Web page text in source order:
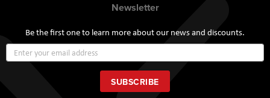
Newsletter
Be the first one to learn more about our news and discounts.
Up
for
Our
Newsletter:
SUBSCRIBE